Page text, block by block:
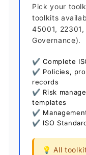
Pick your
toolkits
45001,
Governance).
✔ Complete
✔ Policies,
records
✔ Risk
templates
✔
✔ ISO
💡 All